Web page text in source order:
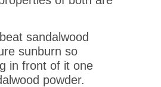
sandalwood
sunburn so
in front of it one
powder.